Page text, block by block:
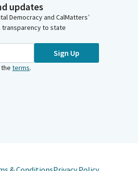
updates
Democracy and CalMatters’
to state
Sign Up
terms.